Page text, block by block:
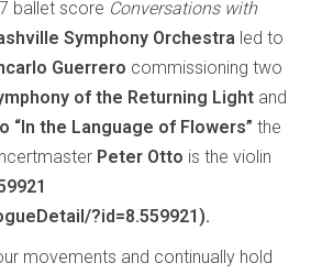
ballet score Conversations with
Symphony Orchestra led to
Guerrero commissioning two
of the Returning Light and
“In the Language of Flowers” the
Peter Otto is the violin
?id=8.559921).
movements and continually hold